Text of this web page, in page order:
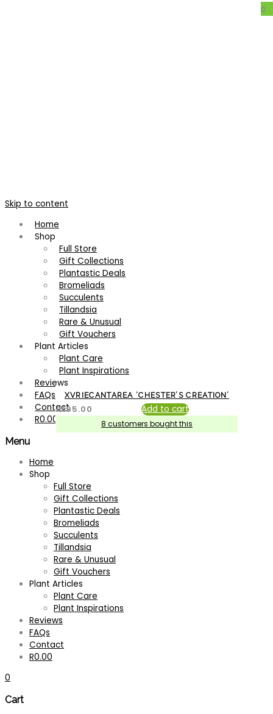
Skip to content
Home
Shop
Full Store
Gift Collections
Plantastic Deals
Bromeliads
Succulents
Tillandsia
Rare & Unusual
Gift Vouchers
Plant Articles
Plant Care
Plant Inspirations
Reviews
FAQs
Contact
R0.00
Menu
Home
Shop
Full Store
Gift Collections
Plantastic Deals
Bromeliads
Succulents
Tillandsia
Rare & Unusual
Gift Vouchers
Plant Articles
Plant Care
Plant Inspirations
Reviews
FAQs
Contact
R0.00
0
Cart
XVRIECANTAREA ‘CHESTER’S CREATION’
R195.00 Add to cart
8 customers bought this
Filter by price
Product categories
Bromeliads
Aechmea
Bromeliads as focal points
Bromeliads for hanging baskets
Bromeliads for indoors
Bromeliads to grow in trees
Cryptanthus
0